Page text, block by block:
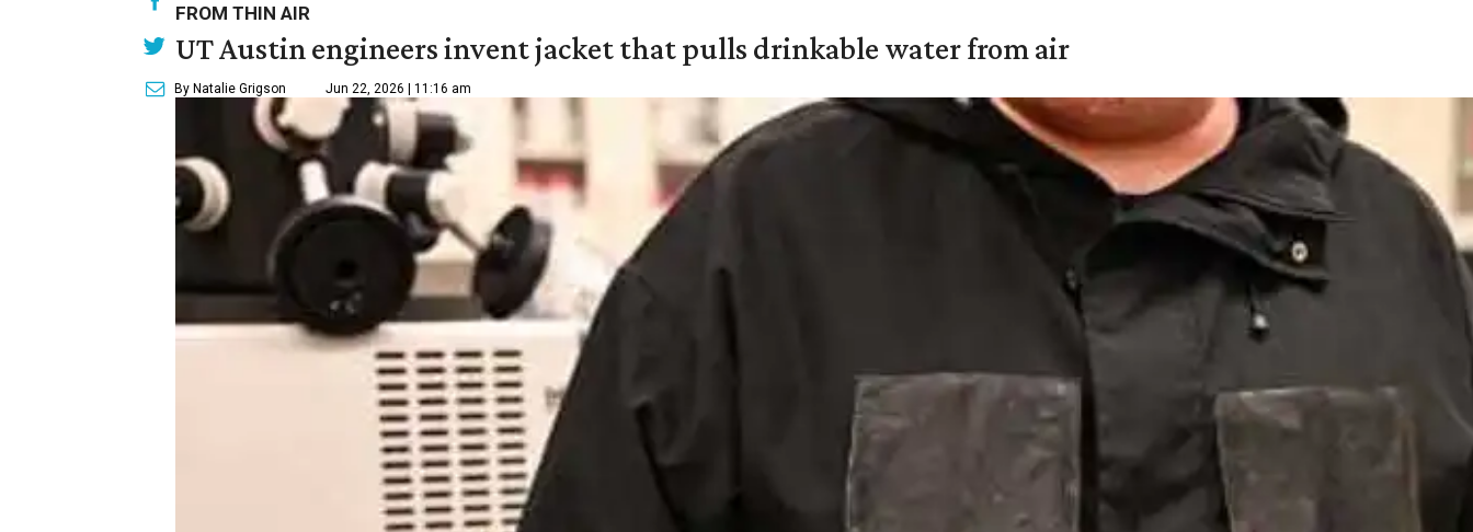
FROM THIN AIR
UT Austin engineers invent jacket that pulls drinkable water from air
By Natalie Grigson Jun 22, 2026 | 11:16 am